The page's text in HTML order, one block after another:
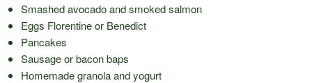
Smashed avocado and smoked salmon
Eggs Florentine or Benedict
Pancakes
Sausage or bacon baps
Homemade granola and yogurt